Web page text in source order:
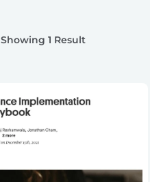
Showing 1 Result